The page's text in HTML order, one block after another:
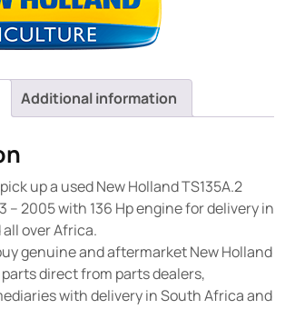
Additional information
up a used New Holland TS135A.2
2005 with 136 Hp engine for delivery in
over Africa.
genuine and aftermarket New Holland
direct from parts dealers,
with delivery in South Africa and